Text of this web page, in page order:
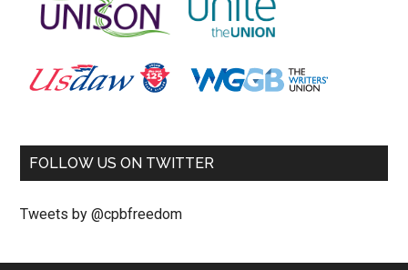
FOLLOW US ON TWITTER
Tweets by @cpbfreedom